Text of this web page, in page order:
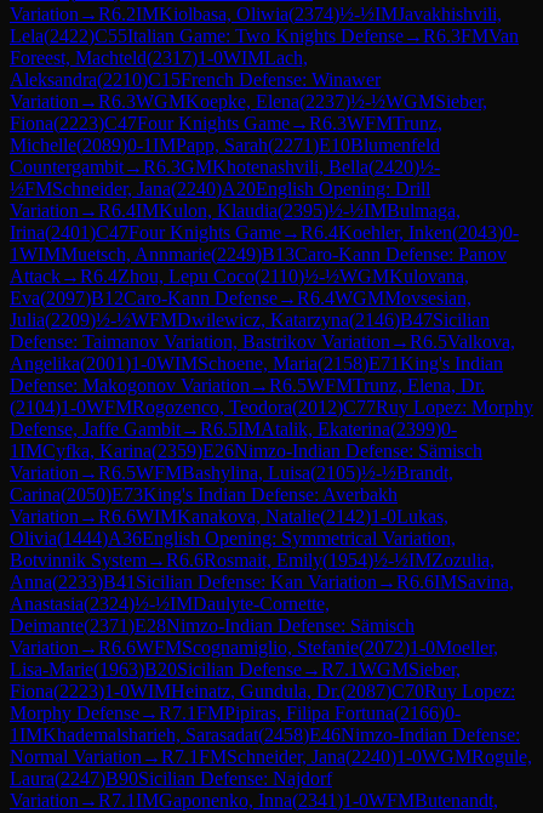
Variation →R6.2IMKiolbasa, Oliwia(2374)½-½IMJavakhishvili,
Lela(2422)C55Italian Game: Two Knights Defense→R6.3FMVan
Foreest, Machteld(2317)1-0WIMLach,
Aleksandra(2210)C15French Defense: Winawer
Variation →R6.3WGMKoepke, Elena(2237)½-½WGMSieber,
Fiona(2223)C47Four Knights Game→R6.3WFMTrunz,
Michelle(2089)0-1IMPapp, Sarah(2271)E10Blumenfeld
Countergambit→R6.3GMKhotenashvili, Bella(2420)½-
½FMSchneider, Jana(2240)A20English Opening: Drill
Variation →R6.4IMKulon, Klaudia(2395)½-½IMBulmaga,
Irina(2401)C47Four Knights Game→R6.4Koehler, Inken(2043)0-
1WIMMuetsch, Annmarie(2249)B13Caro-Kann Defense: Panov
Attack→R6.4Zhou, Lepu Coco(2110)½-½WGMKulovana,
Eva(2097)B12Caro-Kann Defense→R6.4WGMMovsesian,
Julia(2209)½-½WFMDwilewicz, Katarzyna(2146)B47Sicilian
Defense: Taimanov Variation, Bastrikov Variation →R6.5Valkova,
Angelika(2001)1-0WIMSchoene, Maria(2158)E71King's Indian
Defense: Makogonov Variation →R6.5WFMTrunz, Elena, Dr.
(2104)1-0WFMRogozenco, Teodora(2012)C77Ruy Lopez: Morphy
Defense, Jaffe Gambit→R6.5IMAtalik, Ekaterina(2399)0-
1IMCyfka, Karina(2359)E26Nimzo-Indian Defense: Sämisch
Variation →R6.5WFMBashylina, Luisa(2105)½-½Brandt,
Carina(2050)E73King's Indian Defense: Averbakh
Variation →R6.6WIMKanakova, Natalie(2142)1-0Lukas,
Olivia(1444)A36English Opening: Symmetrical Variation,
Botvinnik System→R6.6Rosmait, Emily(1954)½-½IMZozulia,
Anna(2233)B41 Sicilian Defense: Kan Variation →R6.6IMSavina,
Anastasia(2324)½-½IMDaulyte-Cornette,
Deimante(2371)E28Nimzo-Indian Defense: Sämisch
Variation →R6.6WFMScognamiglio, Stefanie(2072)1-0Moeller,
Lisa-Marie(1963)B20Sicilian Defense→R7.1WGMSieber,
Fiona(2223)1-0WIMHeinatz, Gundula, Dr.(2087)C70Ruy Lopez:
Morphy Defense→R7.1FMPipiras, Filipa Fortuna(2166)0-
1IMKhademalsharieh, Sarasadat(2458)E46Nimzo-Indian Defense:
Normal Variation →R7.1FMSchneider, Jana(2240)1-0WGMRogule,
Laura(2247)B90Sicilian Defense: Najdorf
Variation →R7.1IMGaponenko, Inna(2341)1-0WFMButenandt,